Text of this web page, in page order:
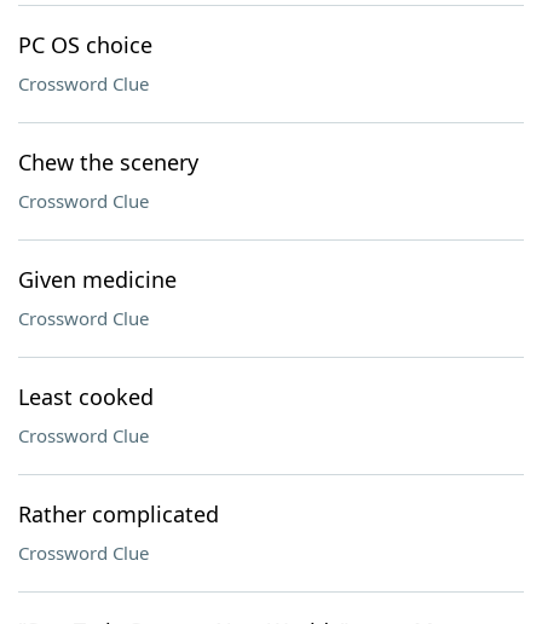
PC OS choice
Crossword Clue
Chew the scenery
Crossword Clue
Given medicine
Crossword Clue
Least cooked
Crossword Clue
Rather complicated
Crossword Clue